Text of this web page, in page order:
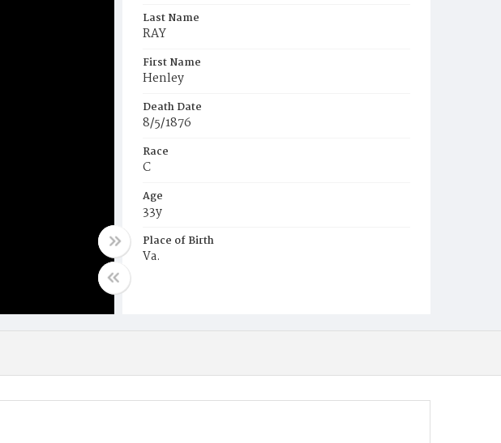
Last Name
RAY
First Name
Henley
Death Date
8/5/1876
Race
C
Age
33y
Place of Birth
Va.